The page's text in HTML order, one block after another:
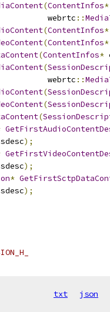
(ContentInfos*
webrtc
::
(ContentInfos*
(ContentInfos*
(ContentInfos*
(
webrtc
::
(
(
(
sdesc);
sdesc);
*
sdesc);
txt json